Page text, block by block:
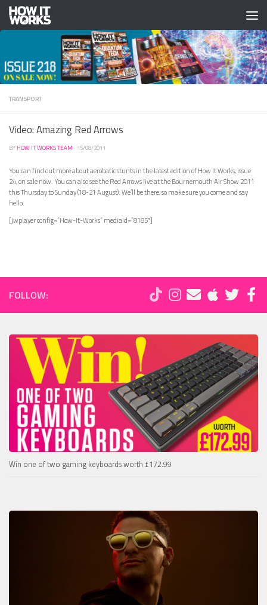
Skip to content
TRANSPORT
Video: Amazing Red Arrows
BY HOW IT WORKS TEAM · 15/08/2011
You can find out more about aerobatic stunts in the latest edition of How It Works, issue
24, on sale now. You can also see the Red Arrows live at the Bournemouth Air Show 2011
this Thursday to Sunday (18-21 August). We’ll be there, so make sure you come and say
hello.
[jwplayer config=”How-It-Works” mediaid=”8185″]
FOLLOW:
Win one of two gaming keyboards worth £172.99